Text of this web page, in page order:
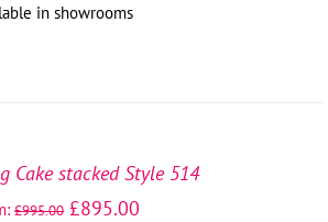
in showrooms
Cake stacked Style 514
£995.00 £895.00